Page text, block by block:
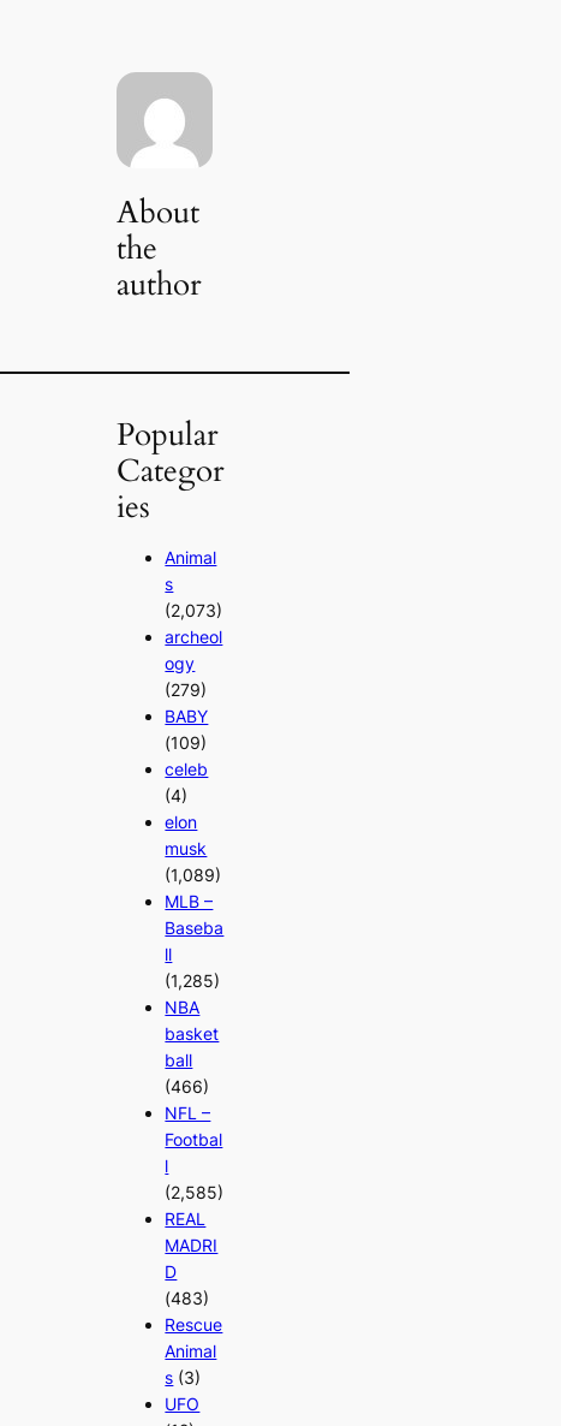
About
the
author
Popular
Categor
ies
Animal
s
(2,073)
archeol
ogy
(279)
BABY
(109)
celeb
(4)
elon
musk
(1,089)
MLB –
Baseba
ll
(1,285)
NBA
basket
ball
(466)
NFL –
Footbal
l
(2,585)
REAL
MADRI
D
(483)
Rescue
Animal
s (3)
UFO